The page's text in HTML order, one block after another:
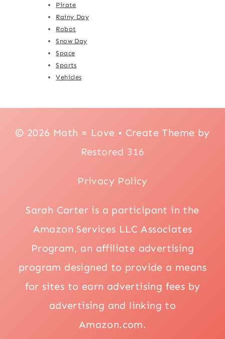
Pirate
Rainy Day
Robot
Snow Day
Space
Sports
Vehicles
© 2026 Math = Love • Create Theme by
Restored 316
Privacy Policy
Sarah Carter is a participant in the
Amazon Services LLC Associates
Program, an affiliate advertising
program designed to provide a means
for sites to earn advertising fees by
advertising and linking to
Amazon.com.